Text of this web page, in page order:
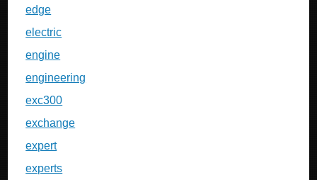
edge
electric
engine
engineering
exc300
exchange
expert
experts